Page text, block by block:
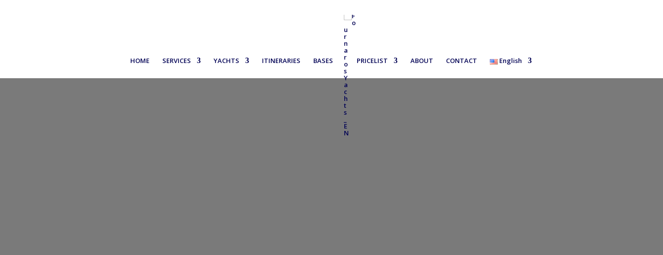
HOME SERVICES YACHTS ITINERARIES BASES PRICELIST ABOUT CONTACT English